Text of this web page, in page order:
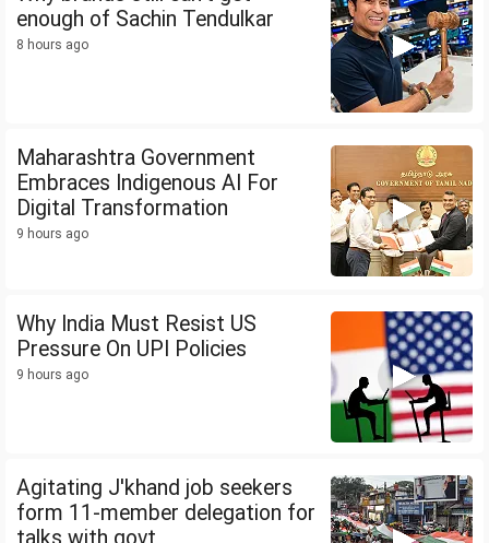
enough of Sachin Tendulkar
8 hours ago
Maharashtra Government
Embraces Indigenous AI For
Digital Transformation
9 hours ago
Why India Must Resist US
Pressure On UPI Policies
9 hours ago
Agitating J'khand job seekers
form 11-member delegation for